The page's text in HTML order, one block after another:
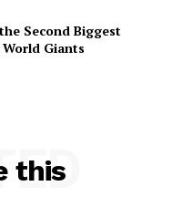
Second Biggest
Giants
this